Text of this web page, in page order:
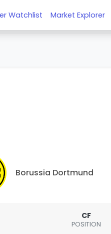
Watchlist Market Explorer
Borussia Dortmund
CF
POSITION